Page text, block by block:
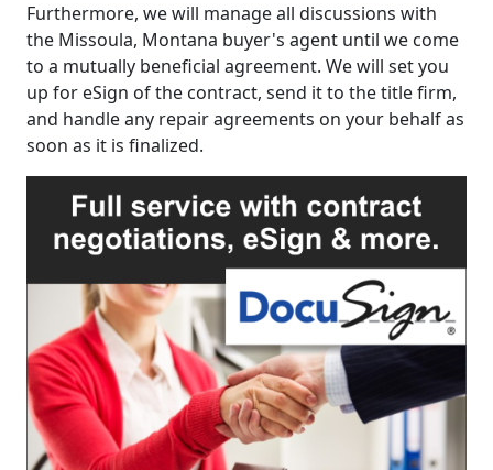
Furthermore, we will manage all discussions with
the Missoula, Montana buyer's agent until we come
to a mutually beneficial agreement. We will set you
up for eSign of the contract, send it to the title firm,
and handle any repair agreements on your behalf as
soon as it is finalized.